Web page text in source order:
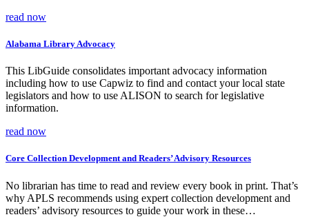
read now
Alabama Library Advocacy
This LibGuide consolidates important advocacy information
including how to use Capwiz to find and contact your local state
legislators and how to use ALISON to search for legislative
information.
read now
Core Collection Development and Readers’ Advisory Resources
No librarian has time to read and review every book in print. That’s
why APLS recommends using expert collection development and
readers’ advisory resources to guide your work in these…